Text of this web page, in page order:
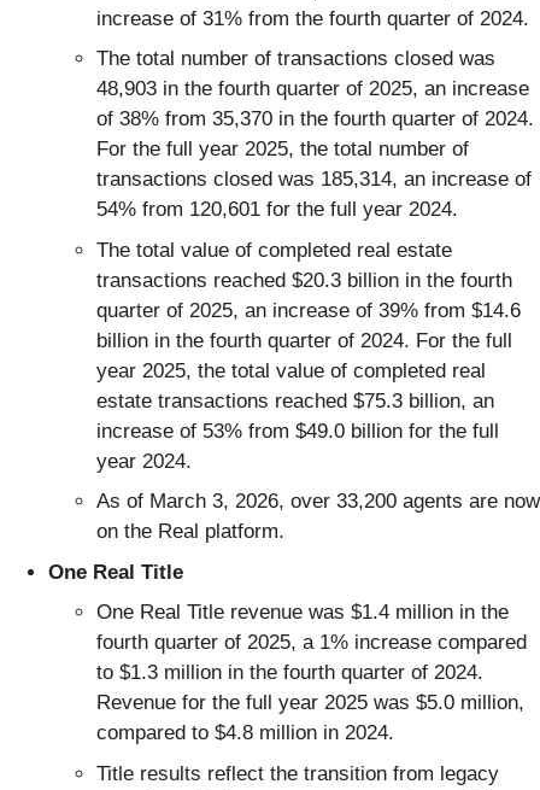
increase of 31% from the fourth quarter of 2024.
The total number of transactions closed was
48,903 in the fourth quarter of 2025, an increase
of 38% from 35,370 in the fourth quarter of 2024.
For the full year 2025, the total number of
transactions closed was 185,314, an increase of
54% from 120,601 for the full year 2024.
The total value of completed real estate
transactions reached $20.3 billion in the fourth
quarter of 2025, an increase of 39% from $14.6
billion in the fourth quarter of 2024. For the full
year 2025, the total value of completed real
estate transactions reached $75.3 billion, an
increase of 53% from $49.0 billion for the full
year 2024.
As of March 3, 2026, over 33,200 agents are now
on the Real platform.
One Real Title
One Real Title revenue was $1.4 million in the
fourth quarter of 2025, a 1% increase compared
to $1.3 million in the fourth quarter of 2024.
Revenue for the full year 2025 was $5.0 million,
compared to $4.8 million in 2024.
Title results reflect the transition from legacy